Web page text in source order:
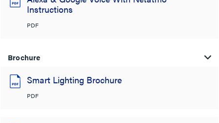
Instructions
PDF
Brochure
Smart Lighting Brochure
PDF